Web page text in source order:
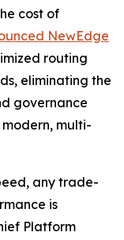
cost of
NewEdge
routing
eliminating the
governance
multi-
any trade-
is
Platform